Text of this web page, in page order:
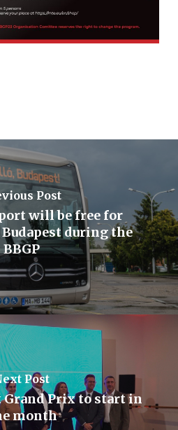
Post
will be free for
during the
BBGP
Post
Grand Prix to start in
month